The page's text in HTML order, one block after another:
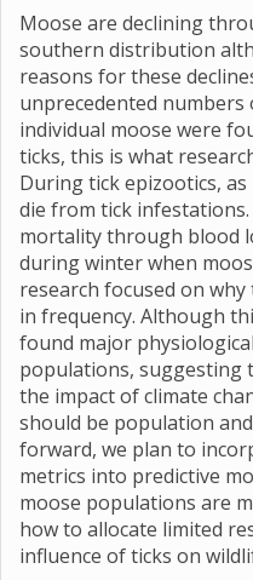
Moose are declining
southern distribution
reasons for these
unprecedented numbers
individual moose were
ticks, this is what
During tick epizootics, as
die from tick infestations.
mortality through blood
during winter when
research focused on
in frequency. Although
found major
populations, suggesting
the impact of climate
should be population
forward, we plan to
metrics into predictive
moose populations are
how to allocate limited
influence of ticks on